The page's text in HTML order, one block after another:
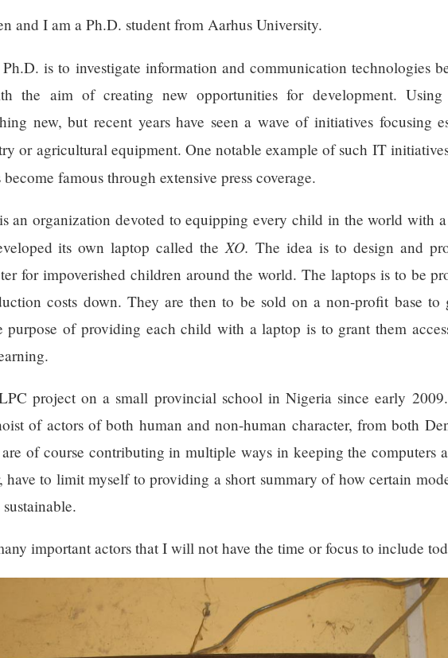
and I am a Ph.D. student from Aarhus University.
is to investigate information and communication technologies
the aim of creating new opportunities for development.
new, but recent years have seen a wave of initiatives focusing
or agricultural equipment. One notable example of such IT
famous through extensive press coverage.
an organization devoted to equipping every child in the world with
its own laptop called theXO.The idea is to design and
for impoverished children around the world. The laptops is to be
costs down. They are then to be sold on a non-profit base to
purpose of providing each child with a laptop is to grant them
project on a small provincial school in Nigeria since early
of actors of both human and non-human character, from both
of course contributing in multiple ways in keeping the computers
to limit myself to providing a short summary of how certain
important actors that I will not have the time or focus to include